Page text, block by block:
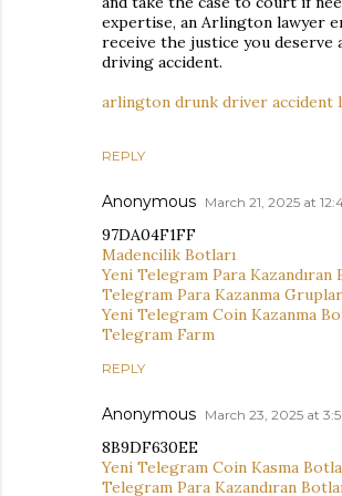
expertise, an Arlington lawyer
receive the justice you deserve
driving accident.
arlington drunk driver accident
REPLY
Anonymous March 21, 2025 at
97DA04F1FF
Madencilik Botları
Yeni Telegram Para Kazandıran
Telegram Para Kazanma
Yeni Telegram Coin Kazanma
Telegram Farm
REPLY
Anonymous March 23, 2025 at
8B9DF630EE
Yeni Telegram Coin Kasma
Telegram Para Kazandıran